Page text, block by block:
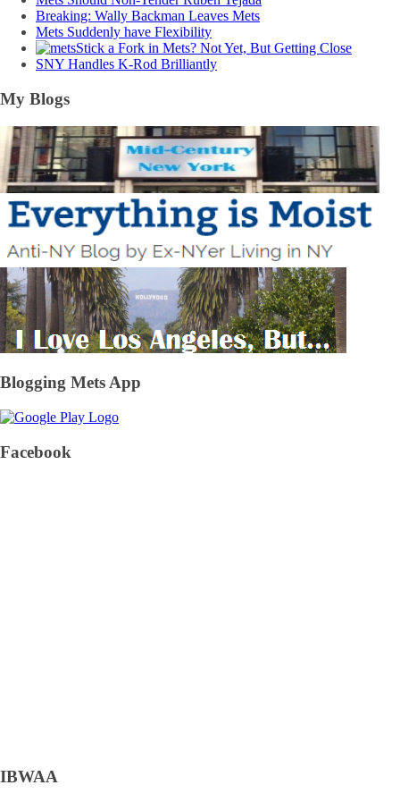
Breaking: Wally Backman Leaves Mets
Mets Suddenly have Flexibility
Stick a Fork in Mets? Not Yet, But Getting Close
SNY Handles K-Rod Brilliantly
My Blogs
Blogging Mets App
Facebook
IBWAA